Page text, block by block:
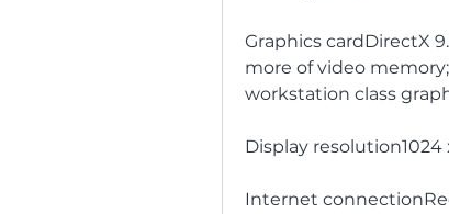
Graphics cardDirectX
more of video
workstation class
Display
Internet